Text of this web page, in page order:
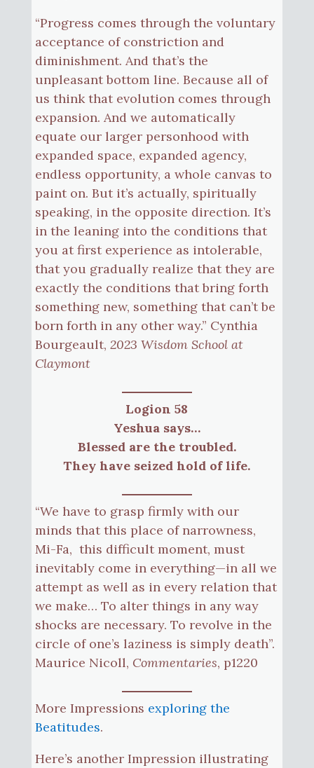
“Progress comes through the voluntary
acceptance of constriction and
diminishment. And that’s the
unpleasant bottom line. Because all of
us think that evolution comes through
expansion. And we automatically
equate our larger personhood with
expanded space, expanded agency,
endless opportunity, a whole canvas to
paint on. But it’s actually, spiritually
speaking, in the opposite direction. It’s
in the leaning into the conditions that
you at first experience as intolerable,
that you gradually realize that they are
exactly the conditions that bring forth
something new, something that can’t be
born forth in any other way.” Cynthia
Bourgeault, 2023 Wisdom School at
Claymont
Logion 58
Yeshua says…
Blessed are the troubled.
They have seized hold of life.
“We have to grasp firmly with our
minds that this place of narrowness,
Mi-Fa, this difficult moment, must
inevitably come in everything—in all we
attempt as well as in every relation that
we make… To alter things in any way
shocks are necessary. To revolve in the
circle of one’s laziness is simply death”.
Maurice Nicoll, Commentaries, p1220
More Impressions exploring the
Beatitudes.
Here’s another Impression illustrating